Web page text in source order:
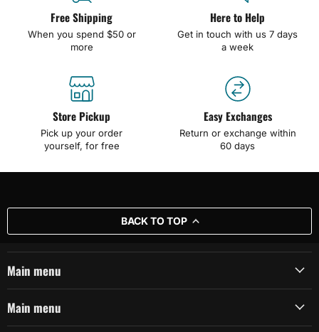
Free Shipping
When you spend $50 or
more
Here to Help
Get in touch with us 7 days
a week
Store Pickup
Pick up your order
yourself, for free
Easy Exchanges
Return or exchange within
60 days
BACK TO TOP
Main menu
Main menu